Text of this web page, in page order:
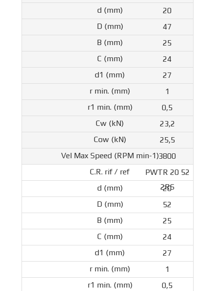
20
47
25
24
27
1
0,5
23,2
25,5
3800
PWTR 20 52
2RS
20
52
25
24
27
1
0,5